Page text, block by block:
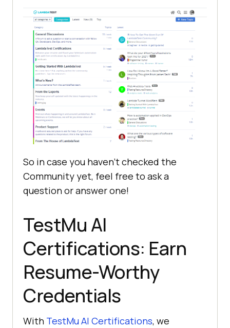
So in case you haven’t checked the
Community yet, feel free to ask a
question or answer one!
TestMu AI
Certifications: Earn
Resume-Worthy
Credentials
With TestMu AI Certifications, we